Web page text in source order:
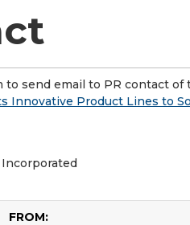
to send email to PR contact of
Innovative Product Lines to
Incorporated
FROM: